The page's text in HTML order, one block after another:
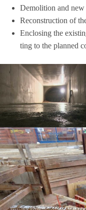
Demo­li­tion and
Recon­s­truc­tion of
Enclo­sing the
ting to the plan­ned